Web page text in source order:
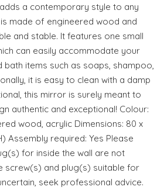
a contemporary style to any
made of engineered wood and
and stable. It features one small
can easily accommodate your
bath items such as soaps, shampoo,
it is easy to clean with a damp
this mirror is surely meant to
authentic and exceptional! Colour:
wood, acrylic Dimensions: 80 x
Assembly required: Yes Please
for inside the wall are not
screw(s) and plug(s) suitable for
seek professional advice.